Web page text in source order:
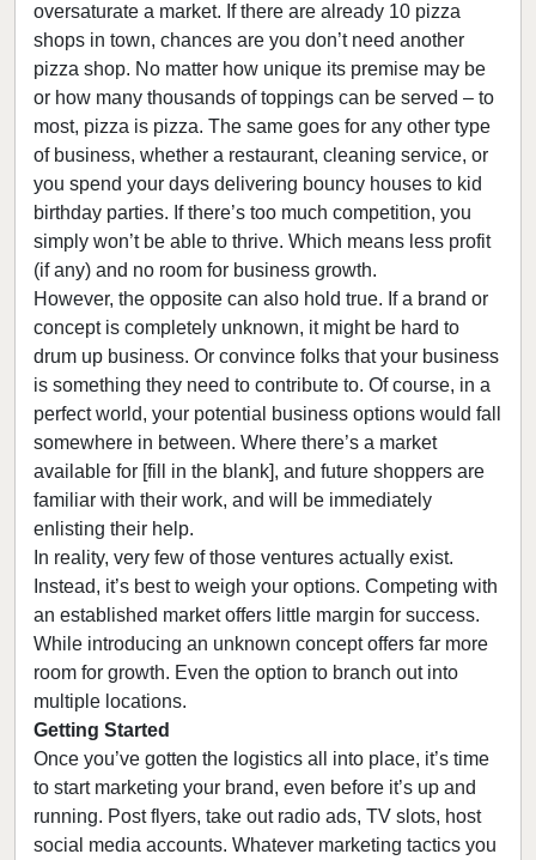
oversaturate a market. If there are already 10 pizza
shops in town, chances are you don’t need another
pizza shop. No matter how unique its premise may be
or how many thousands of toppings can be served – to
most, pizza is pizza. The same goes for any other type
of business, whether a restaurant, cleaning service, or
you spend your days delivering bouncy houses to kid
birthday parties. If there’s too much competition, you
simply won’t be able to thrive. Which means less profit
(if any) and no room for business growth.
However, the opposite can also hold true. If a brand or
concept is completely unknown, it might be hard to
drum up business. Or convince folks that your business
is something they need to contribute to. Of course, in a
perfect world, your potential business options would fall
somewhere in between. Where there’s a market
available for [fill in the blank], and future shoppers are
familiar with their work, and will be immediately
enlisting their help.
In reality, very few of those ventures actually exist.
Instead, it’s best to weigh your options. Competing with
an established market offers little margin for success.
While introducing an unknown concept offers far more
room for growth. Even the option to branch out into
multiple locations.
Getting Started
Once you’ve gotten the logistics all into place, it’s time
to start marketing your brand, even before it’s up and
running. Post flyers, take out radio ads, TV slots, host
social media accounts. Whatever marketing tactics you